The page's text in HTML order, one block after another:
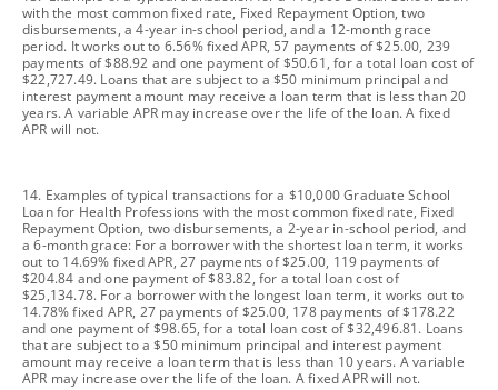
with the most common fixed rate, Fixed Repayment Option, two
disbursements, a 4-year in-school period, and a 12-month grace
period. It works out to 6.56% fixed APR, 57 payments of $25.00, 239
payments of $88.92 and one payment of $50.61, for a total loan cost of
$22,727.49. Loans that are subject to a $50 minimum principal and
interest payment amount may receive a loan term that is less than 20
years. A variable APR may increase over the life of the loan. A fixed
APR will not.
footnote
14. Examples of typical transactions for a $10,000 Graduate School
Loan for Health Professions with the most common fixed rate, Fixed
Repayment Option, two disbursements, a 2-year in-school period, and
a 6-month grace: For a borrower with the shortest loan term, it works
out to 14.69% fixed APR, 27 payments of $25.00, 119 payments of
$204.84 and one payment of $83.82, for a total loan cost of
$25,134.78. For a borrower with the longest loan term, it works out to
14.78% fixed APR, 27 payments of $25.00, 178 payments of $178.22
and one payment of $98.65, for a total loan cost of $32,496.81. Loans
that are subject to a $50 minimum principal and interest payment
amount may receive a loan term that is less than 10 years. A variable
APR may increase over the life of the loan. A fixed APR will not.